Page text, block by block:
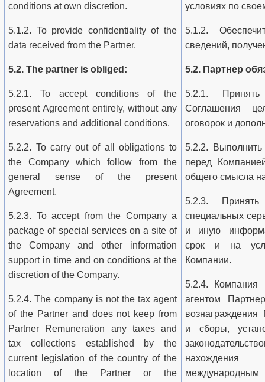
conditions at own discretion.
5.1.2. To provide confidentiality of the
data received from the Partner.
5.2. The partner is obliged:
5.2.1. To accept conditions of the
present Agreement entirely, without any
reservations and additional conditions.
5.2.2. To carry out of all obligations to
the Company which follow from the
general sense of the present
Agreement.
5.2.3. To accept from the Company a
package of special services on a site of
the Company and other information
support in time and on conditions at the
discretion of the Company.
5.2.4. The company is not the tax agent
of the Partner and does not keep from
Partner Remuneration any taxes and
tax collections established by the
current legislation of the country of the
location of the Partner or the
условиях по
5.1.2.
сведений,
5.2. Партнер
5.2.1.
Соглашения
оговорок и
5.2.2. Выполнить
перед
общего смысла
5.2.3.
специальных
и иную
срок и на
Компании.
5.2.4. Компания
агентом
и сборы,